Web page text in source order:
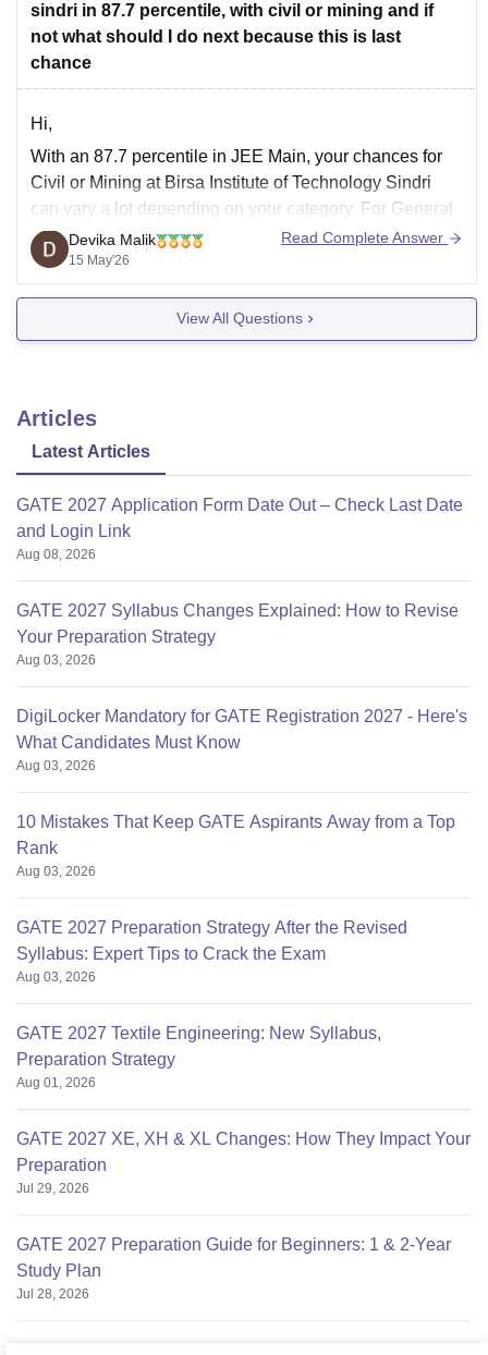
sindri in 87.7 percentile, with civil or mining and if
not what should I do next because this is last
chance
Hi,
With an 87.7 percentile in JEE Main, your chances for
Civil or Mining at Birsa Institute of Technology Sindri
can vary a lot depending on your category. For General
category, it may be slightly competitive, especially in the
initial rounds, while reserved category candidates may
have comparatively better chances.
Devika Malik
15 May'26
Read Complete Answer
View All Questions
Articles
Latest Articles
GATE 2027 Application Form Date Out – Check Last Date
and Login Link
Aug 08, 2026
GATE 2027 Syllabus Changes Explained: How to Revise
Your Preparation Strategy
Aug 03, 2026
DigiLocker Mandatory for GATE Registration 2027 - Here's
What Candidates Must Know
Aug 03, 2026
10 Mistakes That Keep GATE Aspirants Away from a Top
Rank
Aug 03, 2026
GATE 2027 Preparation Strategy After the Revised
Syllabus: Expert Tips to Crack the Exam
Aug 03, 2026
GATE 2027 Textile Engineering: New Syllabus,
Preparation Strategy
Aug 01, 2026
GATE 2027 XE, XH & XL Changes: How They Impact Your
Preparation
Jul 29, 2026
GATE 2027 Preparation Guide for Beginners: 1 & 2-Year
Study Plan
Jul 28, 2026